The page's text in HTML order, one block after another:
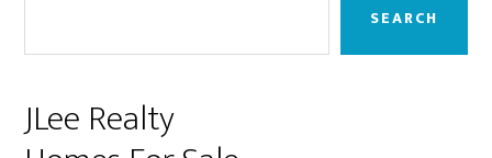
SEARCH
JLee Realty